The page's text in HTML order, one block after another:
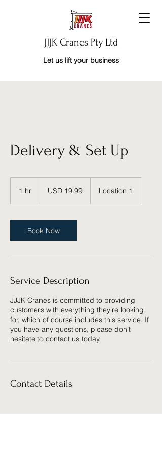
JJJK Cranes Pty Ltd
Let us lift your business
Delivery & Set Up
1 hr
dollarsUSD 19.99 Location 1
Book Now
Service Description
JJJK Cranes is committed to providing
customers with everything they’re looking
for, which of course includes this service. If
you have any questions, please don’t
hesitate to contact us today.
Contact Details